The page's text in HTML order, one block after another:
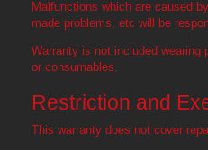
Malfunctions which are caused
made problems, etc will be
Warranty is not included
or consumables.
Restriction and
This warranty does not cover